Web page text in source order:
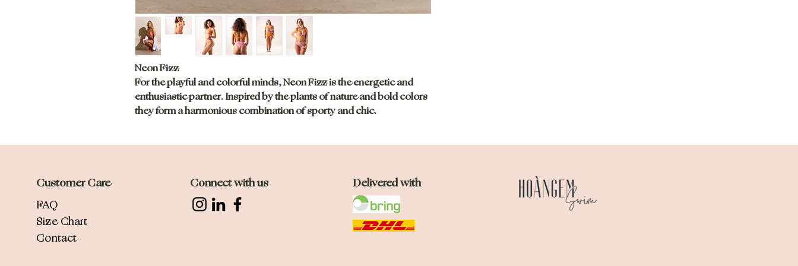
Neon Fizz
For the playful and colorful minds, Neon Fizz is the energetic and
enthusiastic partner. Inspired by the plants of nature and bold colors
they form a harmonious combination of sporty and chic.
Customer Care
FAQ
Size Chart
Contact
Connect with us Delivered with